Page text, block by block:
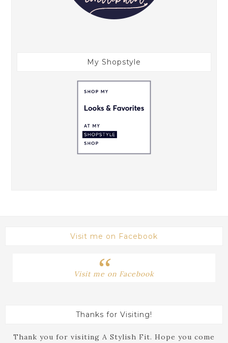
My Shopstyle
Visit me on Facebook
Visit me on Facebook
Thanks for Visiting!
Thank you for visiting A Stylish Fit. Hope you come